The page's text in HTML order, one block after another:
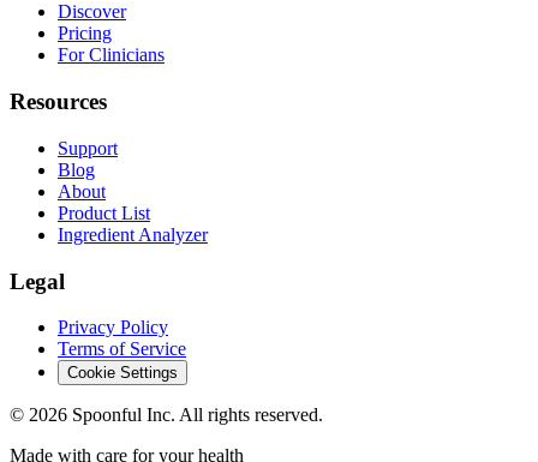
Discover
Pricing
For Clinicians
Resources
Support
Blog
About
Product List
Ingredient Analyzer
Legal
Privacy Policy
Terms of Service
Cookie Settings
© 2026 Spoonful Inc. All rights reserved.
Made with care for your health